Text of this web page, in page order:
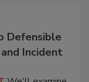
Defensible
Incident